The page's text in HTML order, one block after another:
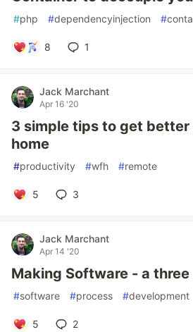
#php #dependencyinjection #
8 1
Jack Marchant
Apr 16 '20
3 simple tips to get
home
#productivity #wfh #remote
5 3
Jack Marchant
Apr 14 '20
Making Software - a
#software #process #development
5 2